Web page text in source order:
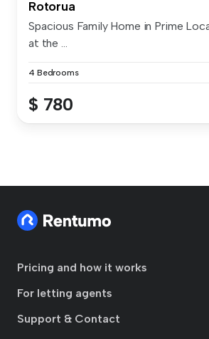
Rotorua
Spacious Family Home in Prime
at the ...
4 Bedrooms
$ 780
Pricing and how it works
For letting agents
Support & Contact